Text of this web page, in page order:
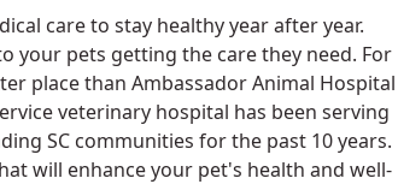
care to stay healthy year after year.
your pets getting the care they need. For
place than Ambassador Animal Hospital
veterinary hospital has been serving
SC communities for the past 10 years.
will enhance your pet's health and well-